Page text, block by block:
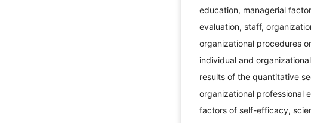
education, managerial
evaluation, staff,
organizational procedures
individual and
results of the quantitative
organizational professional
factors of self-efficacy,